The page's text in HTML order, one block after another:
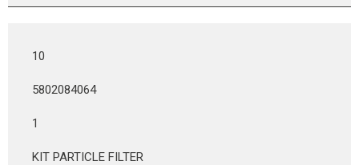
10
5802084064
1
KIT PARTICLE FILTER